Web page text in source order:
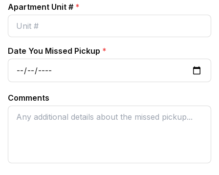
Apartment Unit # *
Date You Missed Pickup *
Comments